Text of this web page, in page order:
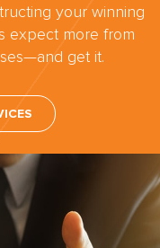
your winning
expect more from
get it.